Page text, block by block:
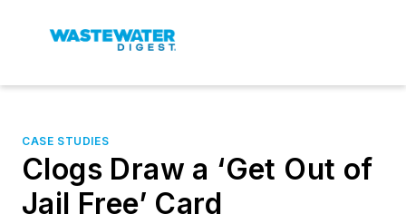
CASE STUDIES
Clogs Draw a ‘Get Out of
Jail Free’ Card